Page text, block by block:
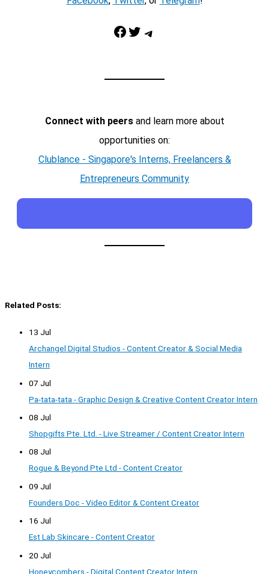
Facebook Twitter Telegram
Connect with peersand learn more about
opportunities on:
Clublance - Singapore's Interns, Freelancers &
Entrepreneurs Community
Related Posts:
13 Jul
Archangel Digital Studios - Content Creator & Social Media
Intern
07 Jul
Pa-tata-tata - Graphic Design & Creative Content Creator Intern
08 Jul
Shopgifts Pte. Ltd. - Live Streamer / Content Creator Intern
08 Jul
Rogue & Beyond Pte Ltd - Content Creator
09 Jul
Founders Doc - Video Editor & Content Creator
16 Jul
Est Lab Skincare - Content Creator
20 Jul
Honeycombers - Digital Content Creator Intern